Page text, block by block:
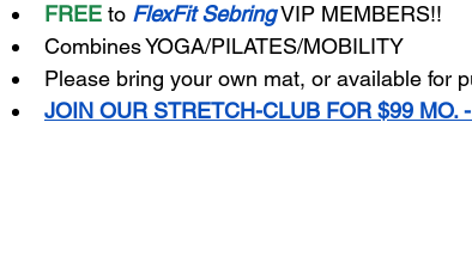
FREE to FlexFit Sebring VIP MEMBERS!!
Combines YOGA/PILATES/MOBILITY
Please bring your own mat, or available for
JOIN OUR STRETCH-CLUB FOR $99 MO. -